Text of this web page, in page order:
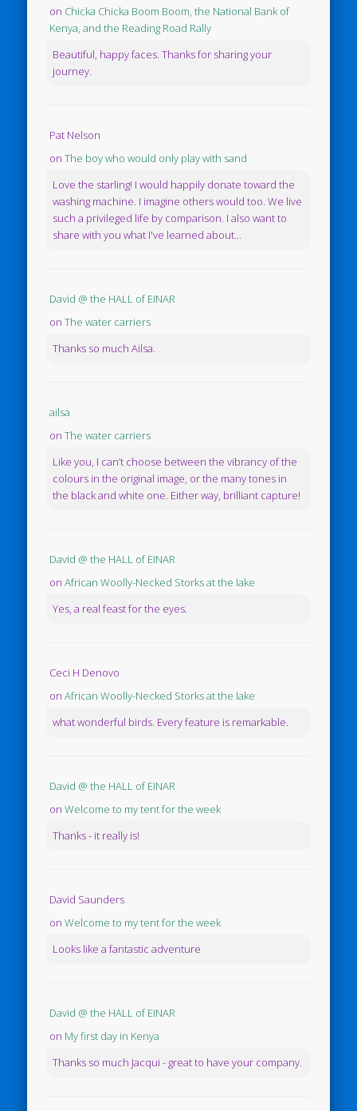
on Chicka Chicka Boom Boom, the National Bank of
Kenya, and the Reading Road Rally
Beautiful, happy faces. Thanks for sharing your
journey.
Pat Nelson
onThe boy who would only play with sand
Love the starling! I would happily donate toward the
washing machine. I imagine others would too. We live
such a privileged life by comparison. I also want to
share with you what I've learned about...
David @ the HALL of EINAR
onThe water carriers
Thanks so much Ailsa.
ailsa
onThe water carriers
Like you, I can’t choose between the vibrancy of the
colours in the original image, or the many tones in
the black and white one. Either way, brilliant capture!
David @ the HALL of EINAR
onAfrican Woolly-Necked Storks at the lake
Yes, a real feast for the eyes.
Ceci H Denovo
onAfrican Woolly-Necked Storks at the lake
what wonderful birds. Every feature is remarkable.
David @ the HALL of EINAR
onWelcome to my tent for the week
Thanks - it really is!
David Saunders
onWelcome to my tent for the week
Looks like a fantastic adventure
David @ the HALL of EINAR
on My first day in Kenya
Thanks so much Jacqui - great to have your company.